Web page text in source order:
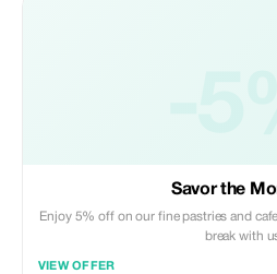
Savor the
Enjoy 5% off on our fine pastries and
break with
VIEW OFFER